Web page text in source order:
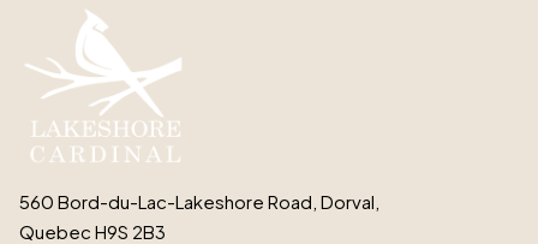
560 Bord-du-Lac-Lakeshore Road, Dorval,
Quebec H9S 2B3